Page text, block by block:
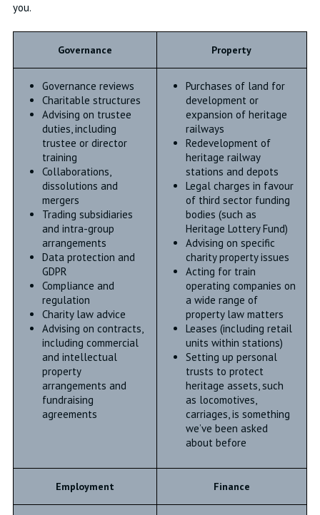
you.
Governance Property
Governance reviews
Charitable structures
Advising on trustee
duties, including
trustee or director
training
Collaborations,
dissolutions and
mergers
Trading subsidiaries
and intra-group
arrangements
Data protection and
GDPR
Compliance and
regulation
Charity law advice
Advising on contracts,
including commercial
and intellectual
property
arrangements and
fundraising
agreements
Purchases of land for
development or
expansion of heritage
railways
Redevelopment of
heritage railway
stations and depots
Legal charges in favour
of third sector funding
bodies (such as
Heritage Lottery Fund)
Advising on specific
charity property issues
Acting for train
operating companies on
a wide range of
property law matters
Leases (including retail
units within stations)
Setting up personal
trusts to protect
heritage assets, such
as locomotives,
carriages, is something
we’ve been asked
about before
Employment Finance